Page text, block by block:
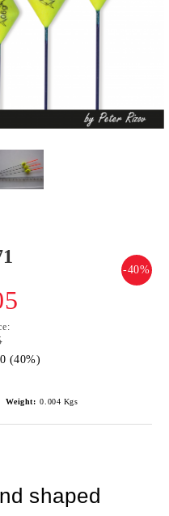
-40%
(40%)
Weight: 0.004 Kgs
shaped